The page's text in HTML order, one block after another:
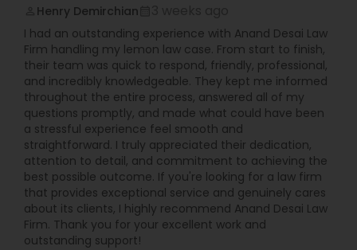
Henry Demirchian
I had an outstanding experience with Anand Desai Law
Firm handling my lemon law case. From start to finish,
their team was quick to respond, friendly, professional,
and incredibly knowledgeable. They kept me informed
throughout the entire process, answered all of my
questions promptly, and made what could have been
a stressful experience feel smooth and
straightforward. I truly appreciated their dedication,
attention to detail, and commitment to achieving the
best possible outcome. If you're looking for a law firm
that provides exceptional service and genuinely cares
about its clients, I highly recommend Anand Desai Law
Firm. Thank you for your excellent work and
outstanding support!